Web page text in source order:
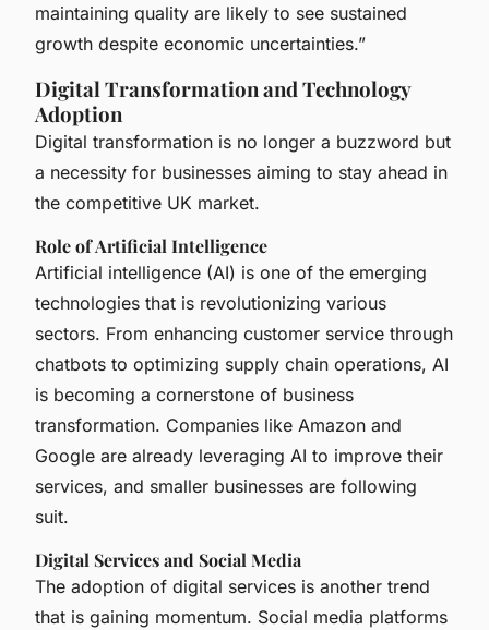
maintaining quality are likely to see sustained
growth despite economic uncertainties.”
Digital Transformation and Technology
Adoption
Digital transformation is no longer a buzzword but
a necessity for businesses aiming to stay ahead in
the competitive UK market.
Role of Artificial Intelligence
Artificial intelligence (AI) is one of the emerging
technologies that is revolutionizing various
sectors. From enhancing customer service through
chatbots to optimizing supply chain operations, AI
is becoming a cornerstone of business
transformation. Companies like Amazon and
Google are already leveraging AI to improve their
services, and smaller businesses are following
suit.
Digital Services and Social Media
The adoption of digital services is another trend
that is gaining momentum. Social media platforms